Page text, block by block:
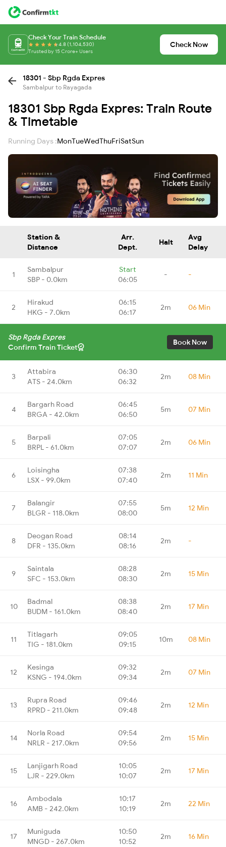
Check Your Train Schedule
4.8 (1,104,530)
Trusted by 15 Crore+ Users
Check Now
18301 - Sbp Rgda Expres
Sambalpur to Rayagada
18301 Sbp Rgda Expres: Train Route
& Timetable
Running Days :MonTueWedThuFriSatSun
Station &
Distance
Arr.
Dept.
Halt
Avg
Delay
1
Sambalpur
SBP - 0.0km
Start
06:05
- -
2
Hirakud
HKG - 7.0km
06:15
06:17
2m 06 Min
Sbp Rgda Expres
Confirm Train Ticket
Book Now
3
Attabira
ATS - 24.0km
06:30
06:32
2m 08 Min
4
Bargarh Road
BRGA - 42.0km
06:45
06:50
5m 07 Min
5
Barpali
BRPL - 61.0km
07:05
07:07
2m 06 Min
6
Loisingha
LSX - 99.0km
07:38
07:40
2m 11 Min
7
Balangir
BLGR - 118.0km
07:55
08:00
5m 12 Min
8
Deogan Road
DFR - 135.0km
08:14
08:16
2m -
9
Saintala
SFC - 153.0km
08:28
08:30
2m 15 Min
10
Badmal
BUDM - 161.0km
08:38
08:40
2m 17 Min
11
Titlagarh
TIG - 181.0km
09:05
09:15
10m 08 Min
12
Kesinga
KSNG - 194.0km
09:32
09:34
2m 07 Min
13
Rupra Road
RPRD - 211.0km
09:46
09:48
2m 12 Min
14
Norla Road
NRLR - 217.0km
09:54
09:56
2m 15 Min
15
Lanjigarh Road
LJR - 229.0km
10:05
10:07
2m 17 Min
16
Ambodala
AMB - 242.0km
10:17
10:19
2m 22 Min
17
Muniguda
MNGD - 267.0km
10:50
10:52
2m 16 Min